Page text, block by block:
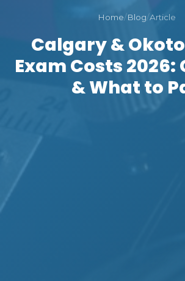
Home/Blog/Article
Calgary &
Exam Costs 2026:
& What to